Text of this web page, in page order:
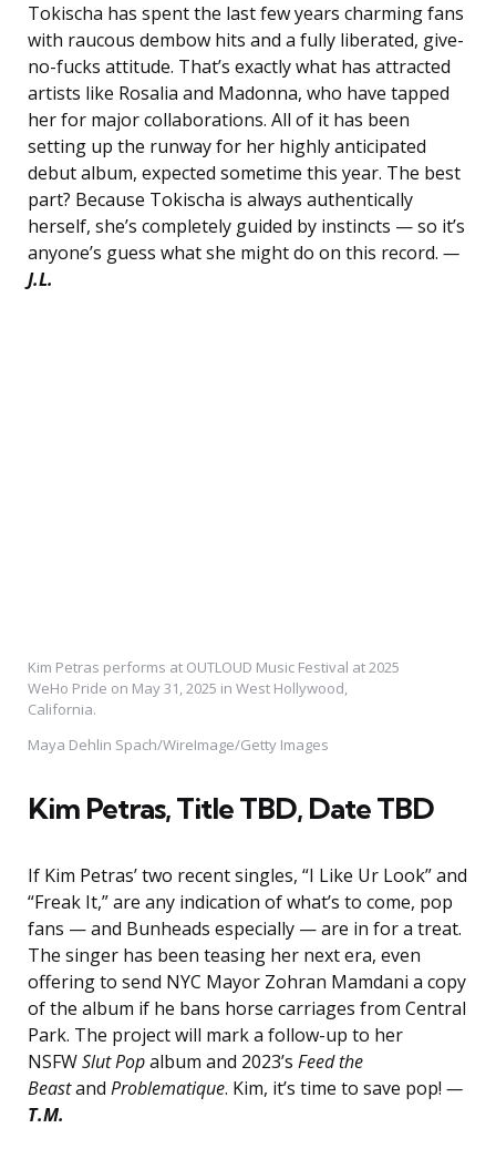
Tokischa has spent the last few years charming fans
with raucous dembow hits and a fully liberated, give-
no-fucks attitude. That’s exactly what has attracted
artists like Rosalia and Madonna, who have tapped
her for major collaborations. All of it has been
setting up the runway for her highly anticipated
debut album, expected sometime this year. The best
part? Because Tokischa is always authentically
herself, she’s completely guided by instincts — so it’s
anyone’s guess what she might do on this record. —
J.L.
Kim Petras performs at OUTLOUD Music Festival at 2025
WeHo Pride on May 31, 2025 in West Hollywood,
California.
Maya Dehlin Spach/WireImage/Getty Images
Kim Petras, Title TBD, Date TBD
If Kim Petras’ two recent singles, “I Like Ur Look” and
“Freak It,” are any indication of what’s to come, pop
fans — and Bunheads especially — are in for a treat.
The singer has been teasing her next era, even
offering to send NYC Mayor Zohran Mamdani a copy
of the album if he bans horse carriages from Central
Park. The project will mark a follow-up to her
NSFWSlut Popalbum and 2023’s Feed the
Beastand Problematique. Kim, it’s time to save pop! —
T.M.